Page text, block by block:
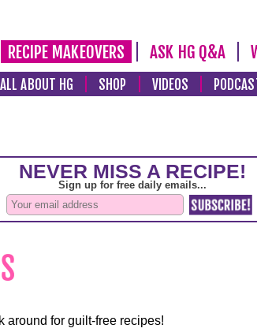
RECIPE MAKEOVERS ASK HG Q&A
ALL ABOUT HG SHOP VIDEOS
around for guilt-free recipes!